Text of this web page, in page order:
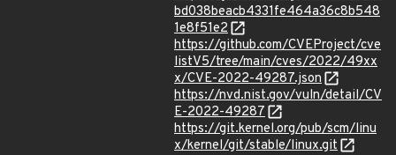
bd038beacb4331fe464a36c8b548
1e8f51e2
https://github.com/CVEProject/cve
listV5/tree/main/cves/2022/49xx
x/CVE-2022-49287.json
https://nvd.nist.gov/vuln/detail/CV
E-2022-49287
https://git.kernel.org/pub/scm/linu
x/kernel/git/stable/linux.git